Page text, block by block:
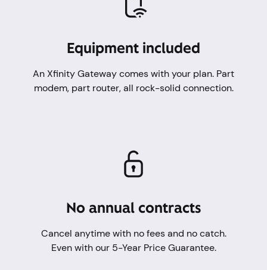
Equipment included
An Xfinity Gateway comes with your plan. Part
modem, part router, all rock-solid connection.
No annual contracts
Cancel anytime with no fees and no catch.
Even with our 5-Year Price Guarantee.